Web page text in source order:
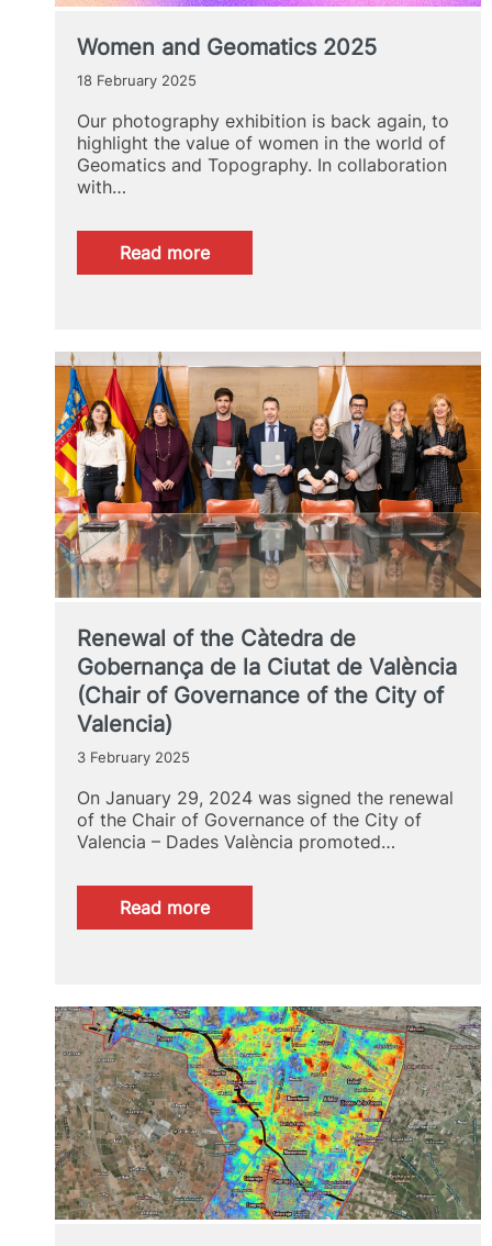
Women and Geomatics 2025
18 February 2025
Our photography exhibition is back again, to
highlight the value of women in the world of
Geomatics and Topography. In collaboration
with…
Read more:
Women
Renewal of the Càtedra de
Gobernança de la Ciutat de València
(Chair of Governance of the City of
Valencia)
3 February 2025
On January 29, 2024 was signed the renewal
of the Chair of Governance of the City of
Valencia – Dades València promoted…
Read more:
Renewal
de
Gobernança
de
la
Ciutat
de
València
(Chair
of
Governance